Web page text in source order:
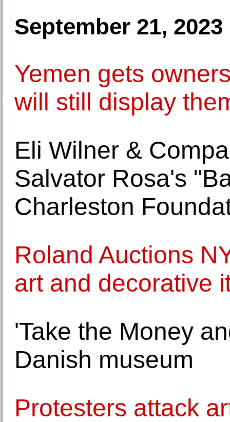
September 21, 2023
Yemen gets
will still display
Eli Wilner &
Salvator Rosa's
Charleston
Roland Auctions
art and decorative
'Take the Money
Danish museum
Protesters attack